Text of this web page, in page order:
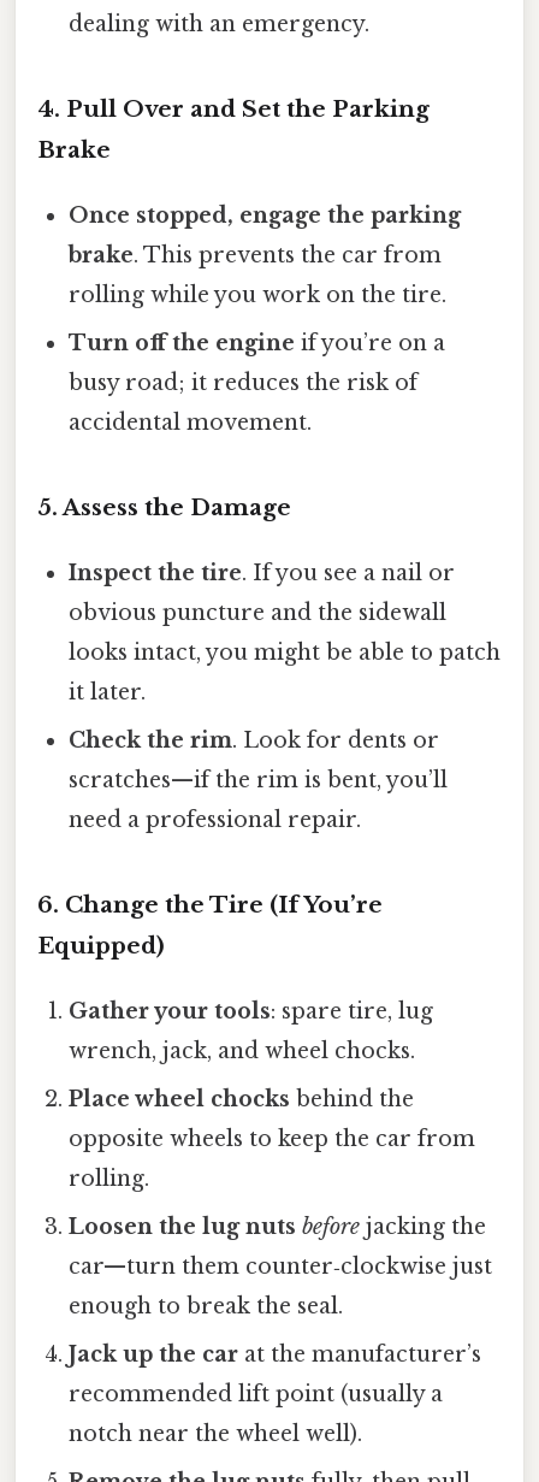
dealing with an emergency.
4. Pull Over and Set the Parking
Brake
Once stopped, engage the parking
brake. This prevents the car from
rolling while you work on the tire.
Turn off the engine if you’re on a
busy road; it reduces the risk of
accidental movement.
5. Assess the Damage
Inspect the tire. If you see a nail or
obvious puncture and the sidewall
looks intact, you might be able to patch
it later.
Check the rim. Look for dents or
scratches—if the rim is bent, you’ll
need a professional repair.
6. Change the Tire (If You’re
Equipped)
Gather your tools: spare tire, lug
wrench, jack, and wheel chocks.
Place wheel chocks behind the
opposite wheels to keep the car from
rolling.
Loosen the lug nuts before jacking the
car—turn them counter‑clockwise just
enough to break the seal.
Jack up the car at the manufacturer’s
recommended lift point (usually a
notch near the wheel well).